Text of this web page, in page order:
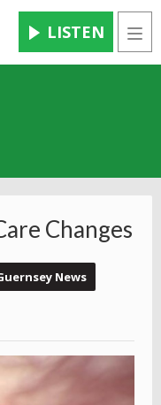
LISTEN
Changes
News